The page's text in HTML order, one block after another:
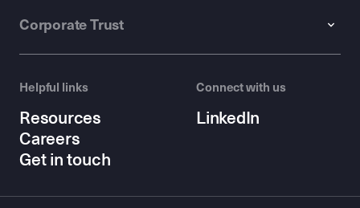
Corporate Trust
Helpful links
Resources
Careers
Get in touch
Connect with us
LinkedIn